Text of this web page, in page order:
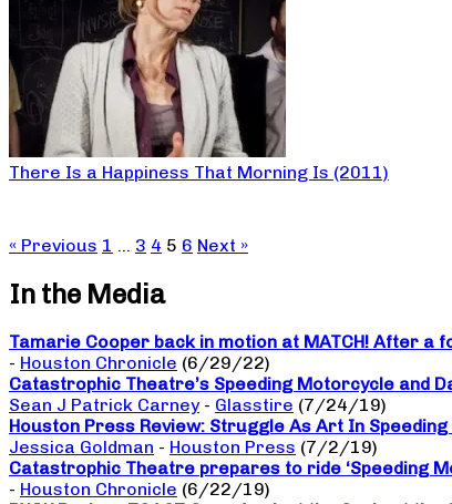
There Is a Happiness That Morning Is (2011)
« Previous 1 … 3 4 5 6 Next »
In the Media
Tamarie Cooper back in motion at MATCH! After
- Houston Chronicle (6/29/22)
Catastrophic Theatre’s Speeding Motorcycle and
Sean J Patrick Carney - Glasstire (7/24/19)
Houston Press Review: Struggle As Art In
Jessica Goldman - Houston Press (7/2/19)
Catastrophic Theatre prepares to ride ‘Speeding
- Houston Chronicle (6/22/19)